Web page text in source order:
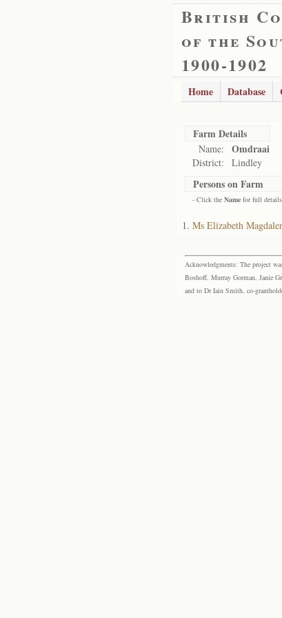
British
of the
1900-1902
Home Database
Farm Details
Name: Omdraai
District: Lindley
Persons on Farm
- Click the Name for full details
Ms Elizabeth
Acknowledgments: The project
Boshoff, Murray Gorman, Janie
and to Dr Iain Smith, co-